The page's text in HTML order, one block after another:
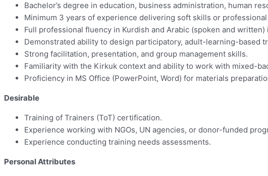
Bachelor’s degree in education, business administration, human
Minimum 3 years of experience delivering soft skills or
Full professional fluency in Kurdish and Arabic (spoken and
Demonstrated ability to design participatory, adult-learning-based
Strong facilitation, presentation, and group management skills.
Familiarity with the Kirkuk context and ability to work with mixed-
Proficiency in MS Office (PowerPoint, Word) for materials
Desirable
Training of Trainers (ToT) certification.
Experience working with NGOs, UN agencies, or donor-funded
Experience conducting training needs assessments.
Personal Attributes